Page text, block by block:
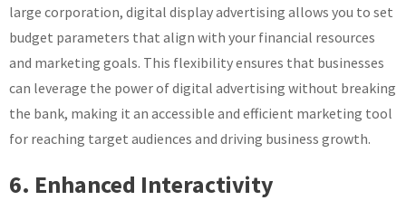
large corporation, digital display advertising allows you to set
budget parameters that align with your financial resources
and marketing goals. This flexibility ensures that businesses
can leverage the power of digital advertising without breaking
the bank, making it an accessible and efficient marketing tool
for reaching target audiences and driving business growth.
6. Enhanced Interactivity